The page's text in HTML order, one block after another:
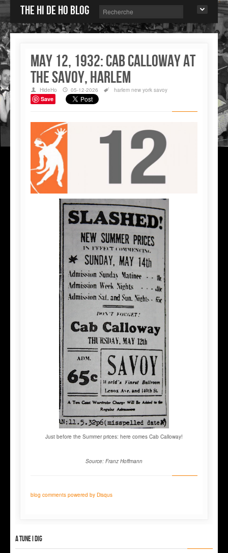
The Hi de Ho blog
May 12, 1932: Cab Calloway at
the Savoy, Harlem
HideHo 05-12-2026 harlem new york savoy
Save
Just before the Summer prices: here comes Cab Calloway!
Source: Franz Hoffmann
blog comments powered by Disqus
A tune I dig